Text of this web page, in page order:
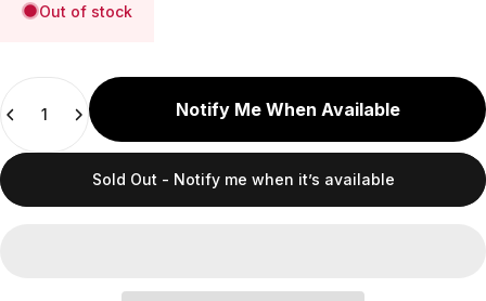
Out of stock
Notify Me When Available
Sold Out - Notify me when it’s available